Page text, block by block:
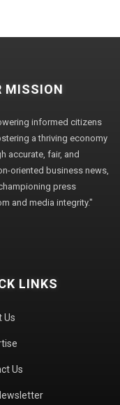
MISSION
informed citizens
a thriving economy
accurate, fair, and
oriented business news,
press
and media integrity."
LINKS
Us
Us